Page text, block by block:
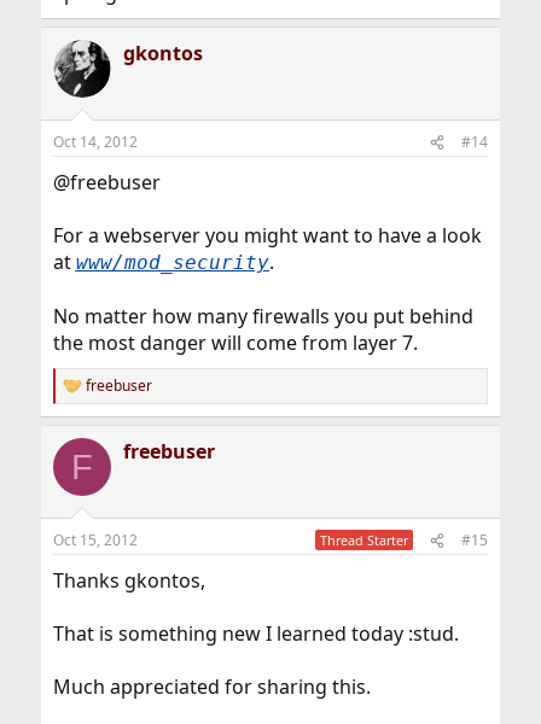
gkontos
Oct 14, 2012 #14
@freebuser
For a webserver you might want to have a look
at www/mod_security.
No matter how many firewalls you put behind
the most danger will come from layer 7.
R
e
c
i
s
freebuser
F freebuser
Oct 15, 2012 Thread Starter #15
Thanks gkontos,
That is something new I learned today :stud.
Much appreciated for sharing this.